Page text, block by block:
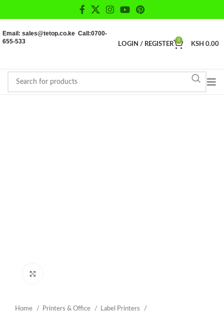
Email: sales@tetop.co.ke Call:0700-
655-533
LOGIN / REGISTER
0
KSH 0.00
Home Printers & Office
Label Printers